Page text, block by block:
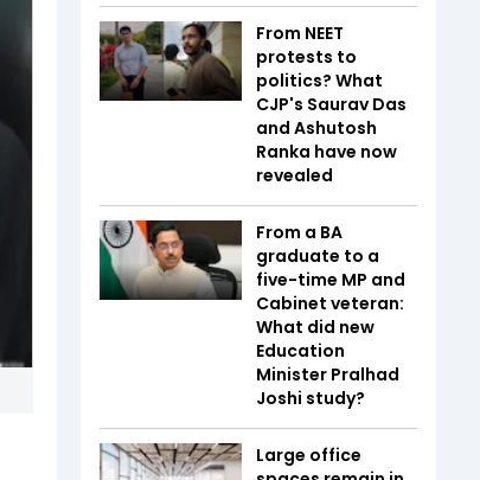
From NEET
protests to
politics? What
CJP's Saurav Das
and Ashutosh
Ranka have now
revealed
From a BA
graduate to a
five-time MP and
Cabinet veteran:
What did new
Education
Minister Pralhad
Joshi study?
Large office